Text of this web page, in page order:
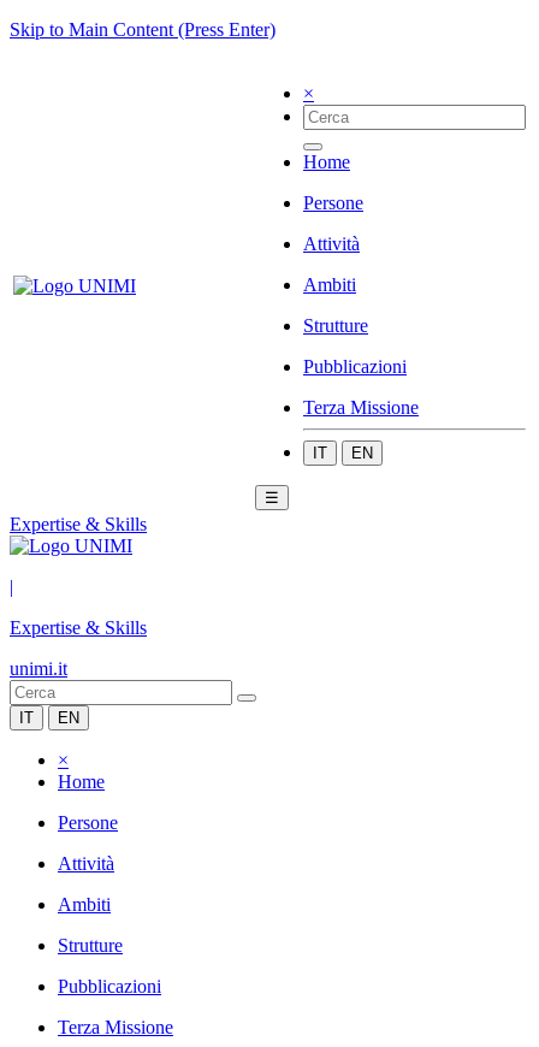
Skip to Main Content (Press Enter)
×
Home
Persone
Attività
Ambiti
Strutture
Pubblicazioni
Terza Missione
IT EN
☰
Expertise & Skills
|
Expertise & Skills
unimi.it
IT EN
×
Home
Persone
Attività
Ambiti
Strutture
Pubblicazioni
Terza Missione